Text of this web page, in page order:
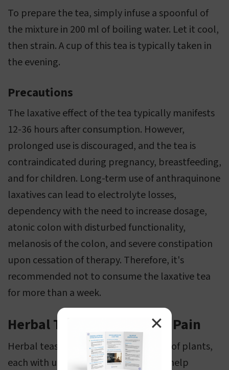
To prepare the tea, simply infuse a spoonful of
the mixture in 200 ml of boiling water. Let it cool,
then strain. A cup of this tea is typically taken in
the evening.
Precautions
The laxative effect of the tea typically manifests
12-36 hours after consumption. However,
prolonged use is discouraged, and the tea is
contraindicated during pregnancy, breastfeeding,
and for children. Long-term use of anthraquinone
laxatives can lead to electrolyte losses,
dependency with the need to increase dosage,
atonic colon with disturbed functionality,
melanosis of the colon, and severe constipation
upon cessation of therapy. Therefore, it's
recommended not to consume the laxative tea
for more than a week.
Herbal Teas for Menstrual Pain
Herbal teas are derived from a variety of plants,
each with unique properties that can help
✕